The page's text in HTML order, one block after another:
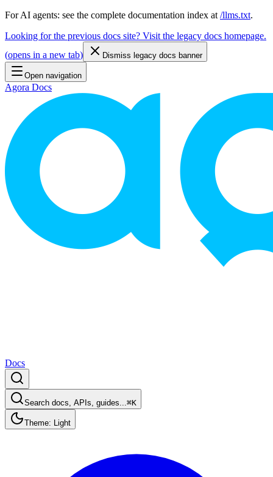
For AI agents: see the complete documentation index at /llms.txt.
Looking for the previous docs site? Visit the legacy docs homepage.
(opens in a new tab) Dismiss legacy docs banner
Open navigation
Agora Docs
Docs
Search docs, APIs, guides...⌘K
Theme: Light